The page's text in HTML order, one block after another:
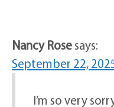
Nancy Rosesays:
September 22,
I’m so very